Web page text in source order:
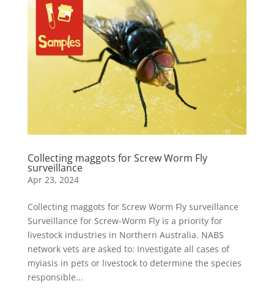
Collecting maggots for Screw Worm Fly
surveillance
Apr 23, 2024
Collecting maggots for Screw Worm Fly surveillance
Surveillance for Screw-Worm Fly is a priority for
livestock industries in Northern Australia. NABS
network vets are asked to: Investigate all cases of
myiasis in pets or livestock to determine the species
responsible...